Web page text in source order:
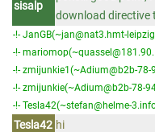
sisalp
download directive
-!- JanGB(~jan@nat3.hmt-
-!-
-!- zmijunkie1(~Adium@b2b-
-!- zmijunkie(~Adium@b2b-78-
-!- Tesla42(~stefan@helme-
Tesla42 hi